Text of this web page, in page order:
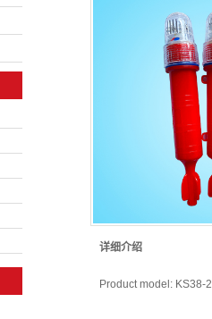
详细介绍
Product model: KS38-2